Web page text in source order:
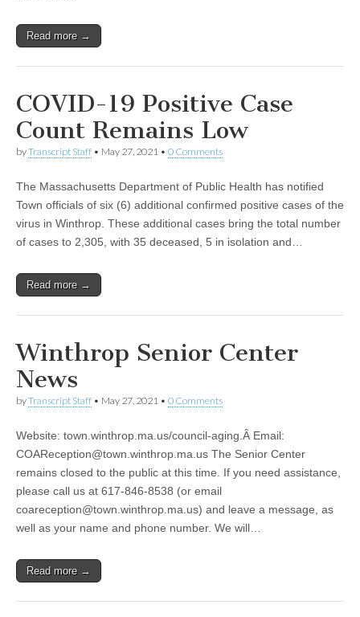
Read more →
COVID-19 Positive Case
Count Remains Low
byTranscript Staff • May 27, 2021 • 0 Comments
The Massachusetts Department of Public Health has notified
Town officials of six (6) additional confirmed positive cases of the
virus in Winthrop. These additional cases bring the total number
of cases to 2,305, with 35 deceased, 5 in isolation and…
Read more →
Winthrop Senior Center
News
byTranscript Staff • May 27, 2021 • 0 Comments
Website: town.winthrop.ma.us/council-aging.Â Email:
COAReception@town.winthrop.ma.us The Senior Center
remains closed to the public at this time. If you need assistance,
please call us at 617-846-8538 (or email
coareception@town.winthrop.ma.us) and leave a message, as
well as your name and phone number. We will…
Read more →